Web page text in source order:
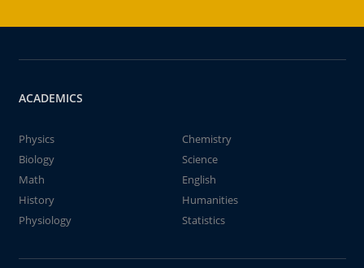
ACADEMICS
Physics
Chemistry
Biology
Science
Math
English
History
Humanities
Physiology
Statistics